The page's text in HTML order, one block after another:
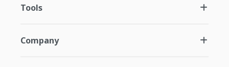
Tools
Company